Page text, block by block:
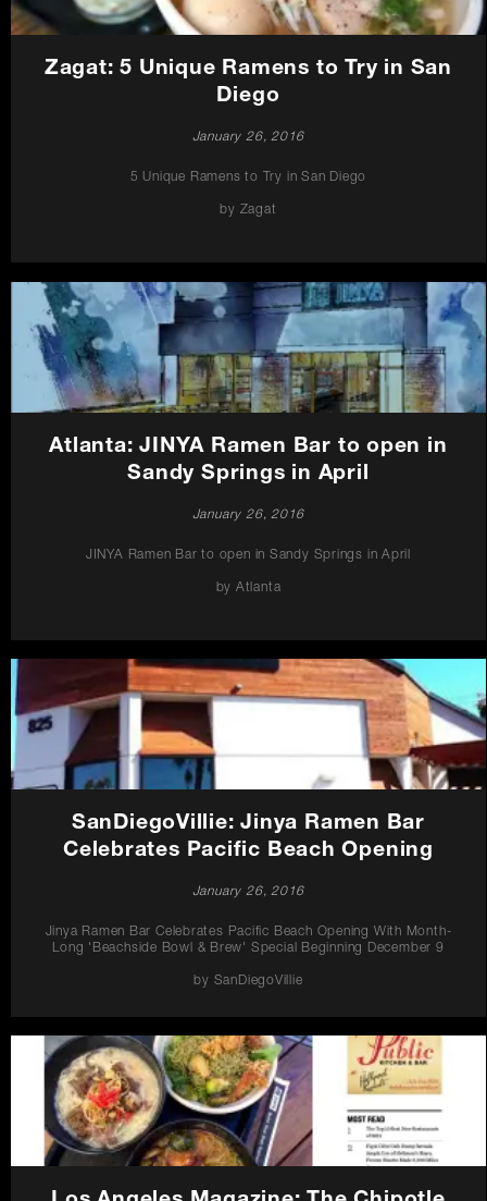
Zagat: 5 Unique Ramens to Try in San
Diego
January 26, 2016
5 Unique Ramens to Try in San Diego
by Zagat
Atlanta: JINYA Ramen Bar to open in
Sandy Springs in April
January 26, 2016
JINYA Ramen Bar to open in Sandy Springs in April
by Atlanta
SanDiegoVillie: Jinya Ramen Bar
Celebrates Pacific Beach Opening
January 26, 2016
Jinya Ramen Bar Celebrates Pacific Beach Opening With Month-
Long 'Beachside Bowl & Brew' Special Beginning December 9
by SanDiegoVillie